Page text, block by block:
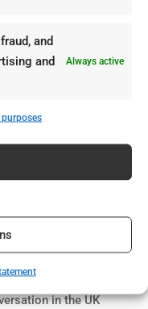
and
and
Always active
purposes
when damage
being dramatic,
Perfect Virtual
love-ai.cc
in the UK